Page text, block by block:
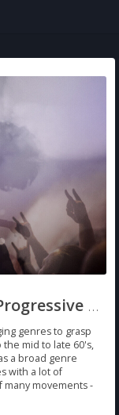
Overview of Underground Progressive Rock/Metal
genres to grasp
mid to late 60's,
a broad genre
with a lot of
many movements -